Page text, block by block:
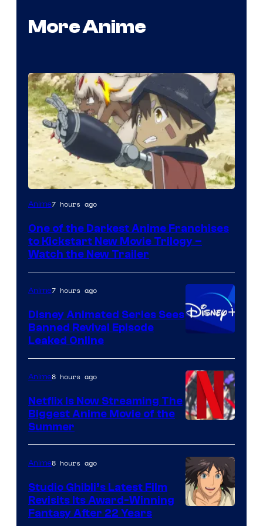
More Anime
Courtesy
Kinema
Citrus
Anime7 hours ago
One of the Darkest Anime Franchises
to Kickstart New Movie Trilogy –
Watch the New Trailer
Anime7 hours ago
Disney Animated Series Sees
Banned Revival Episode
Leaked Online
of
Netflix
Anime8 hours ago
Netflix Is Now Streaming The
Biggest Anime Movie of the
Summer
Anime8 hours ago
Studio Ghibli’s Latest Film
Revisits Its Award-Winning
Fantasy After 22 Years